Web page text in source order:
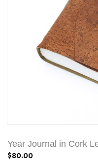
Year Journal in Cork
$80.00